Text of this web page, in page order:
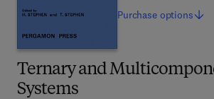
Ternary and
Systems
Purchase options